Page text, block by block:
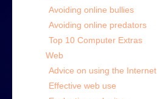
Avoiding online bullies
Avoiding online predators
Top 10 Computer Extras
Web
Advice on using the Internet
Effective web use